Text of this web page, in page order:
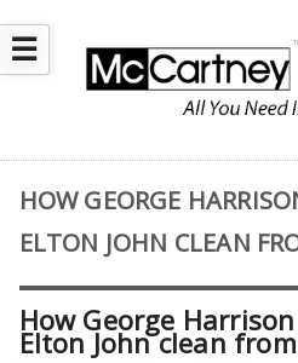
☰
HOW GEORGE
ELTON JOHN CLEAN
How George
Elton John clean